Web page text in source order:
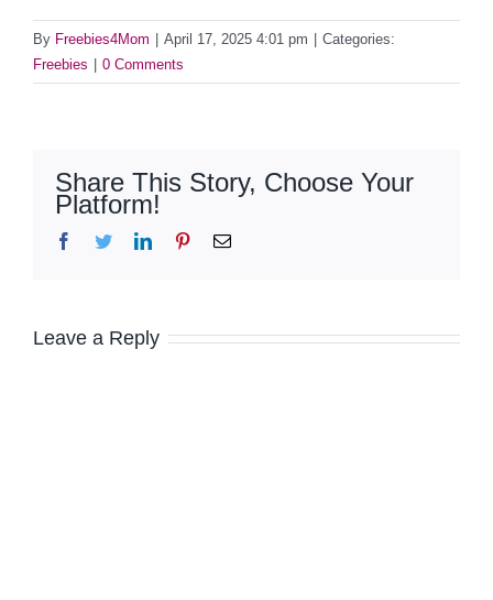
By Freebies4Mom April 17, 2025 4:01 pm
Categories:
Freebies
0 Comments
Share This Story, Choose Your
Platform!
Facebook
TwitterLinkedInPinterestEmail
Leave a Reply